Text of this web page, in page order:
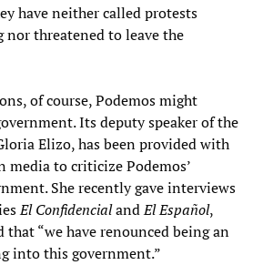
have neither called protests
nor threatened to leave the
of course, Podemos might
Its deputy speaker of the
Elizo, has been provided with
to criticize Podemos’
She recently gave interviews
El ConfidencialandEl Español,
that “we have renounced being an
into this government.”